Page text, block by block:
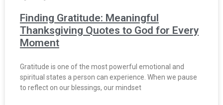
Finding Gratitude: Meaningful
Thanksgiving Quotes to God for Every
Moment
Gratitude is one of the most powerful emotional and
spiritual states a person can experience. When we pause
to reflect on our blessings, our mindset